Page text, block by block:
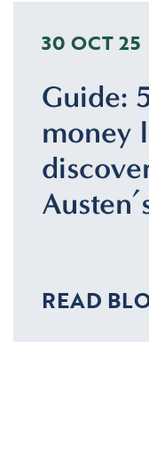
30 OCT 25
Guide:
money
READ